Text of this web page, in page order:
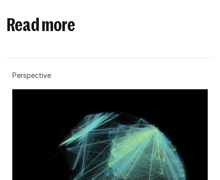
Read more
Perspective